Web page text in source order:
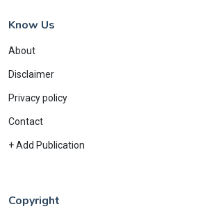
Know Us
About
Disclaimer
Privacy policy
Contact
+ Add Publication
Copyright